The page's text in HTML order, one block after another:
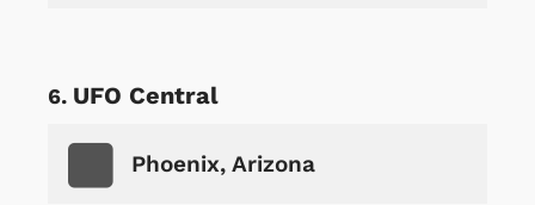
UFO Central
Phoenix, Arizona